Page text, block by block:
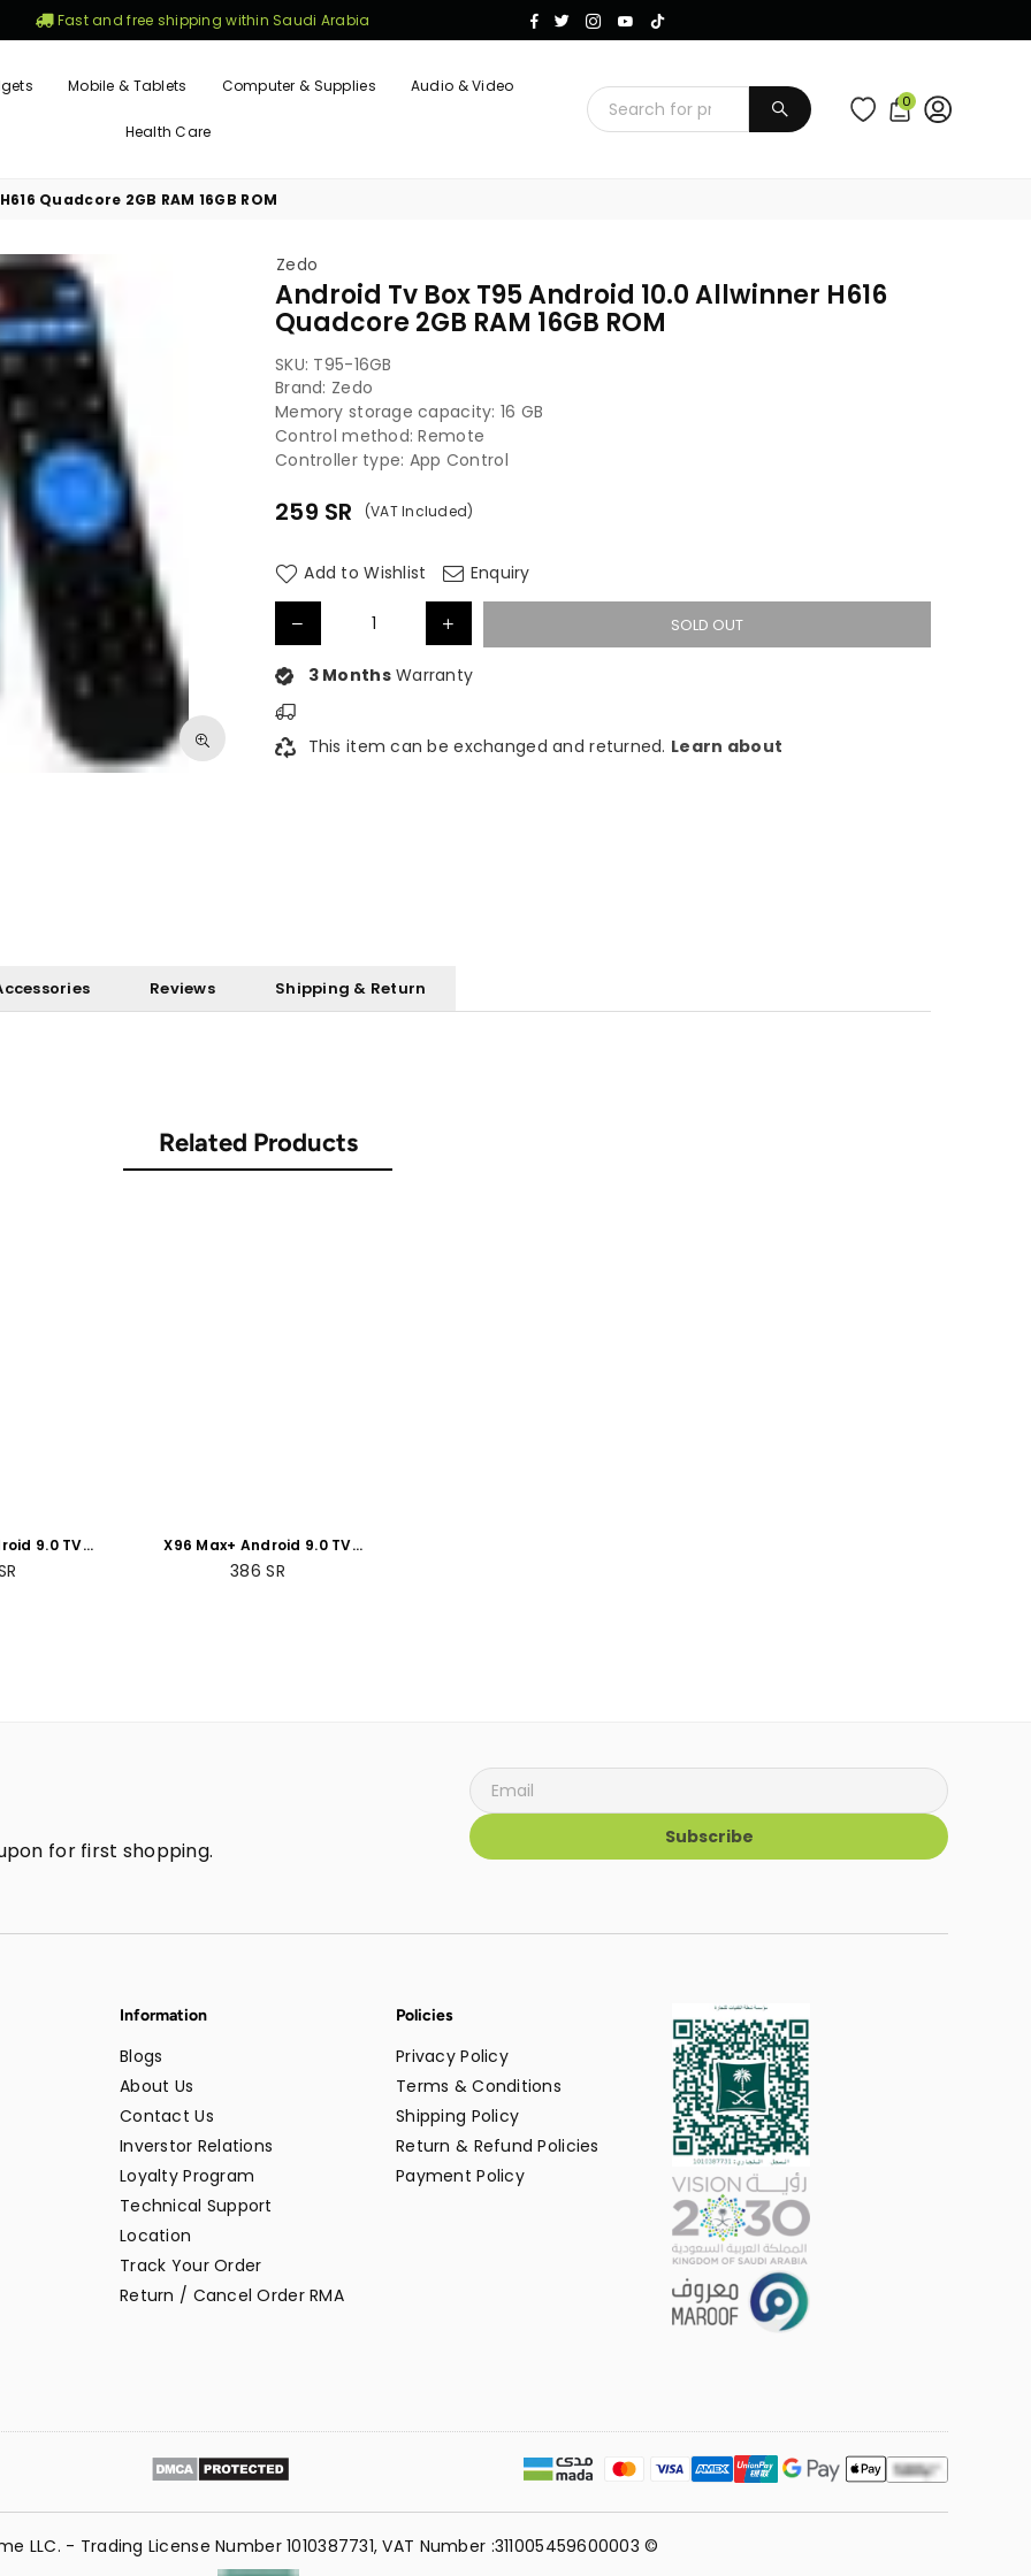
Fast and free shipping within Saudi Arabia Facebook
TwitterInstagram
YouTube
TikTok
Mobile & Tablets Computer & Supplies Audio & Video
Health Care
SUBMIT 0
Quadcore 2GB RAM 16GB ROM
Zedo
Android Tv Box T95 Android 10.0 Allwinner H616
Quadcore 2GB RAM 16GB ROM
SKU: T95-16GB
Brand: Zedo
Memory storage capacity: 16 GB
Control method: Remote
Controller type: App Control
Regular
259 SR (VAT Included)
Add to Wishlist Enquiry
SOLD OUT
3 Months Warranty
This item can be exchanged and returned. Learn about
Reviews Shipping & Return
Related Products
9.0 TV
ROM
X96 Max+ Android 9.0 TV
Box 4GB RAM +32GB
ROMBundle Packs
386SR
for first shopping.
Subscribe
Information
Blogs
About Us
Contact Us
Inverstor Relations
Loyalty Program
Technical Support
Location
Track Your Order
Return / Cancel Order RMA
Policies
Privacy Policy
Terms & Conditions
Shipping Policy
Return & Refund Policies
Payment Policy
LLC. - Trading License Number 1010387731, VAT Number :311005459600003 ©